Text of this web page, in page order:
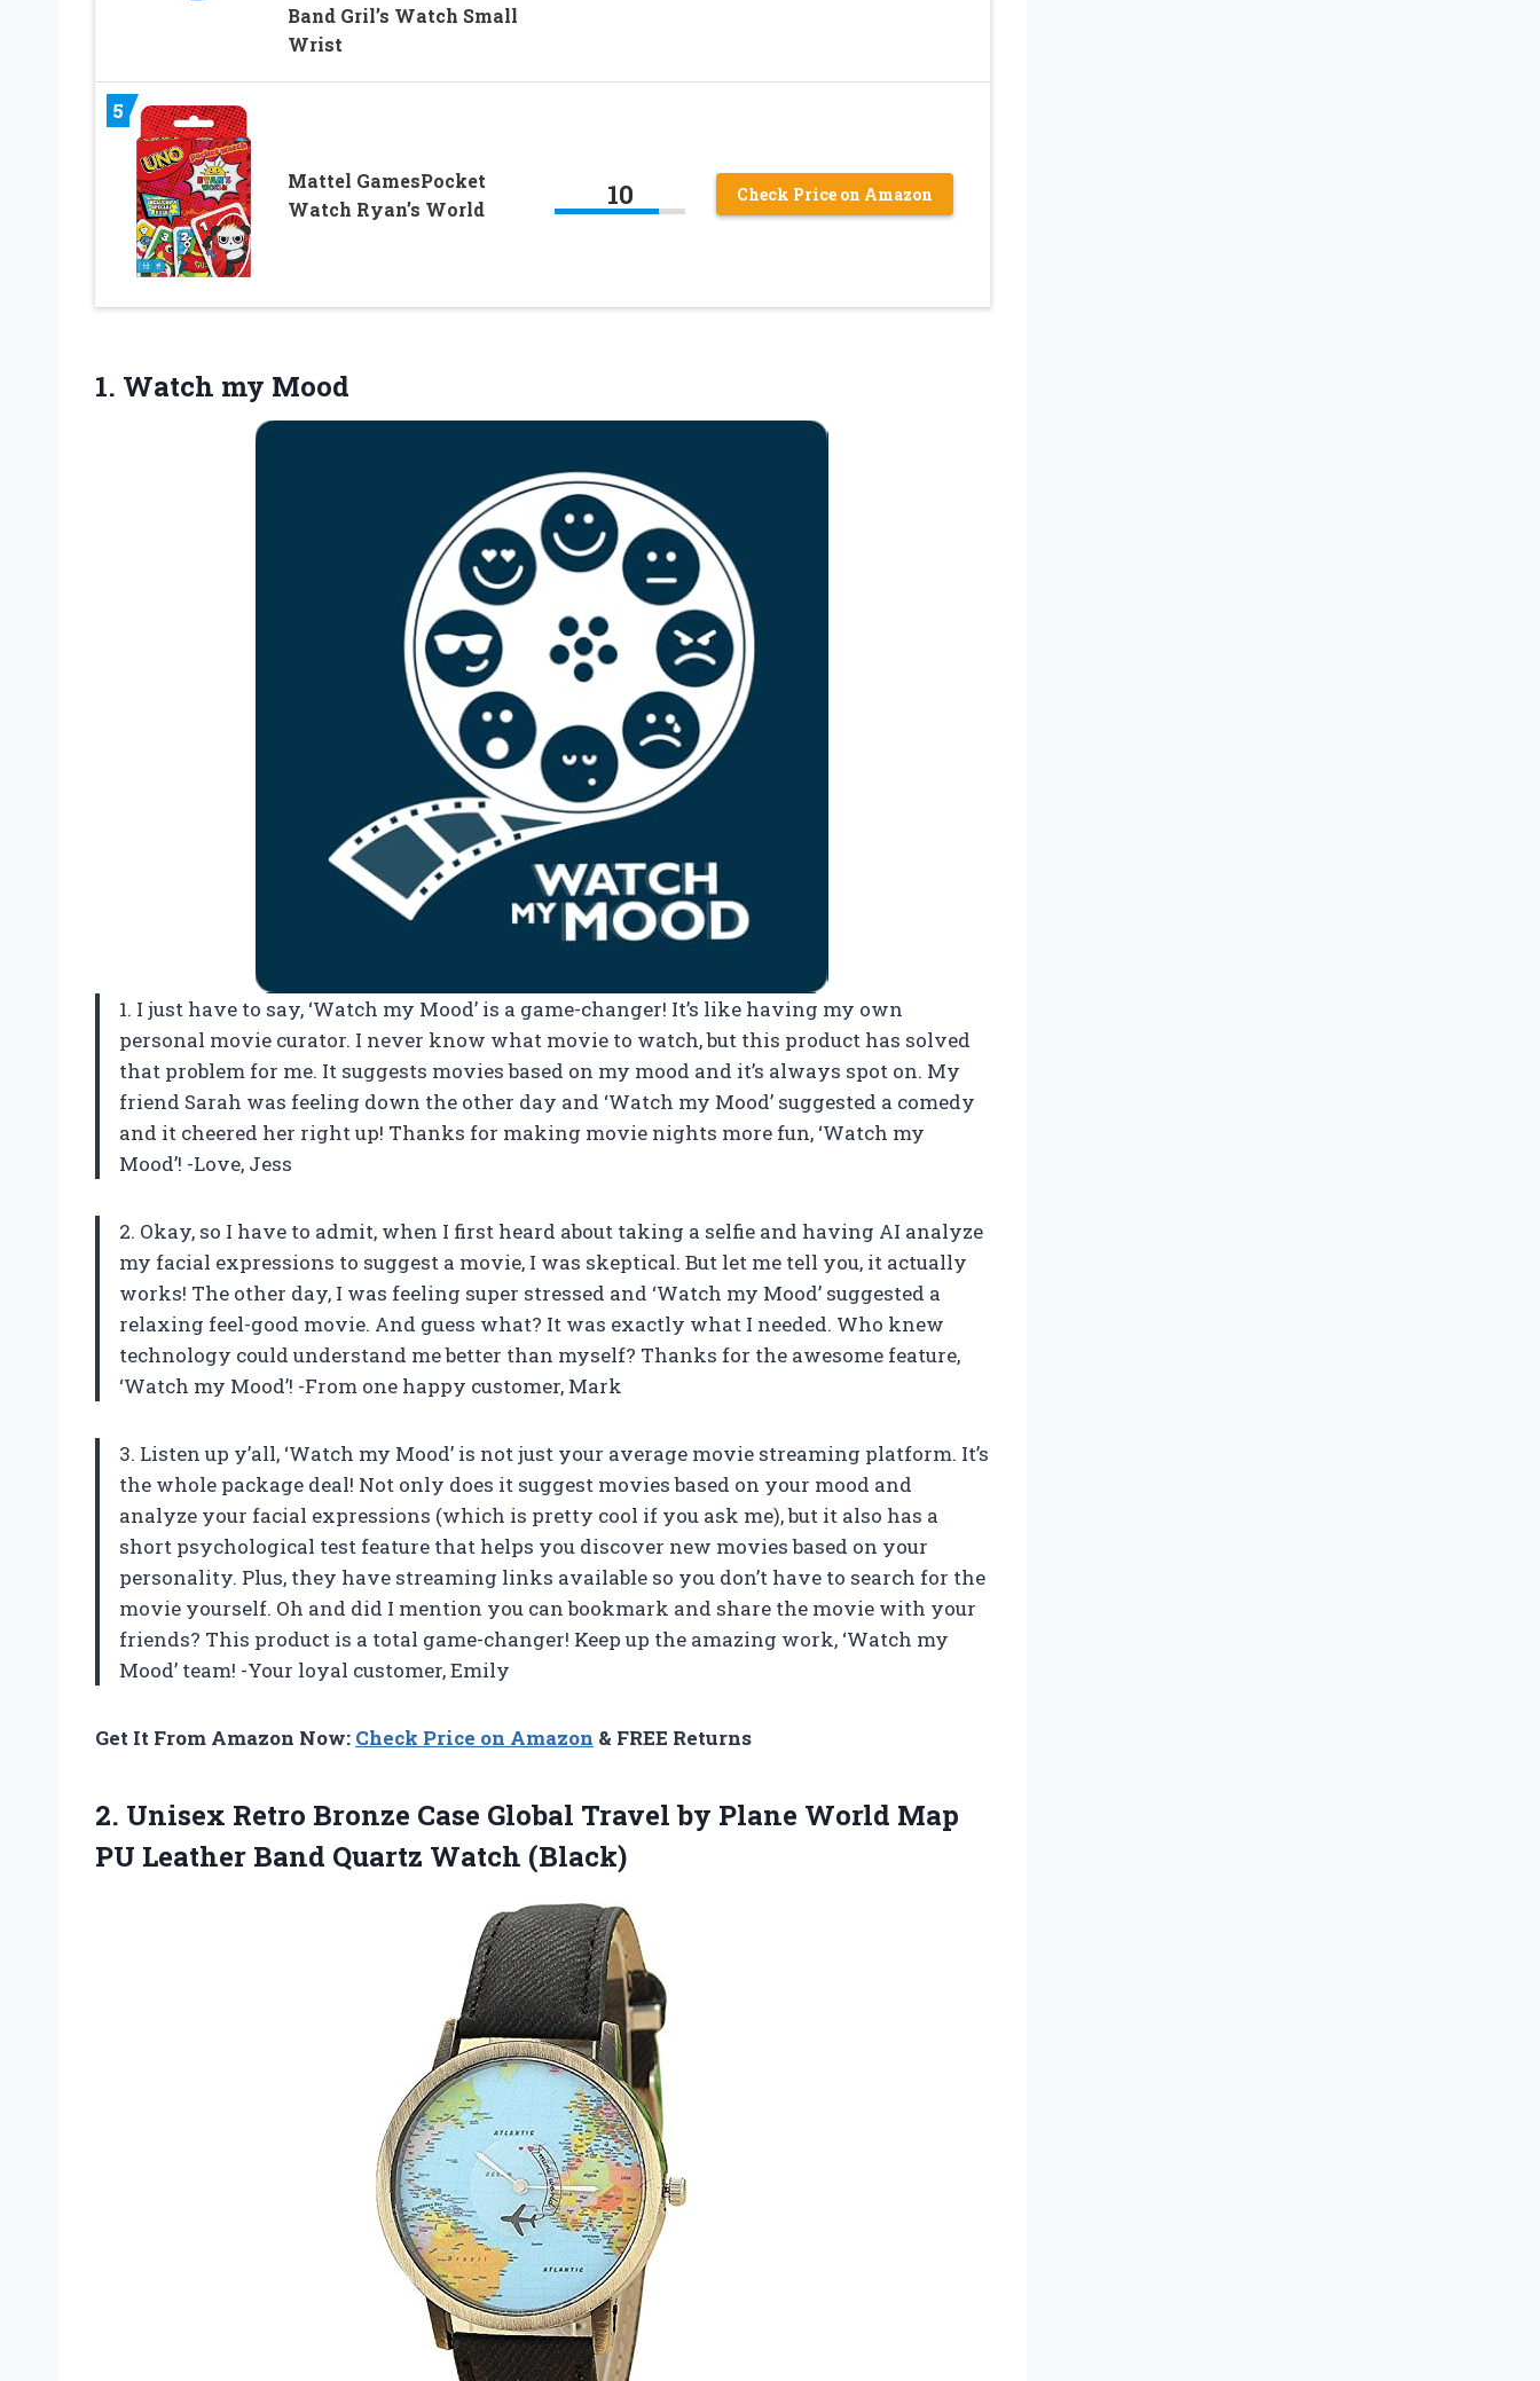
Band Gril’s Watch Small
Wrist
5
Mattel GamesPocket
Watch Ryan’s World
10 Check Price on Amazon
1. Watch my Mood
1. I just have to say, ‘Watch my Mood’ is a game-changer! It’s like having my own
personal movie curator. I never know what movie to watch, but this product has solved
that problem for me. It suggests movies based on my mood and it’s always spot on. My
friend Sarah was feeling down the other day and ‘Watch my Mood’ suggested a comedy
and it cheered her right up! Thanks for making movie nights more fun, ‘Watch my
Mood’! -Love, Jess
2. Okay, so I have to admit, when I first heard about taking a selfie and having AI analyze
my facial expressions to suggest a movie, I was skeptical. But let me tell you, it actually
works! The other day, I was feeling super stressed and ‘Watch my Mood’ suggested a
relaxing feel-good movie. And guess what? It was exactly what I needed. Who knew
technology could understand me better than myself? Thanks for the awesome feature,
‘Watch my Mood’! -From one happy customer, Mark
3. Listen up y’all, ‘Watch my Mood’ is not just your average movie streaming platform. It’s
the whole package deal! Not only does it suggest movies based on your mood and
analyze your facial expressions (which is pretty cool if you ask me), but it also has a
short psychological test feature that helps you discover new movies based on your
personality. Plus, they have streaming links available so you don’t have to search for the
movie yourself. Oh and did I mention you can bookmark and share the movie with your
friends? This product is a total game-changer! Keep up the amazing work, ‘Watch my
Mood’ team! -Your loyal customer, Emily
Get It From Amazon Now: Check Price on Amazon & FREE Returns
2. Unisex Retro Bronze Case Global Travel by Plane World Map
PU Leather Band Quartz Watch (Black)